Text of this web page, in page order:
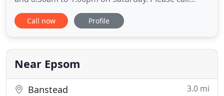
01372 747 719 to make an appointment. Please call
01372 747 719 to make an appointment (please do
appointment). Video Physiotherapy appointments
are also available for those
Call now Profile
Near Epsom
Banstead 3.0 mi